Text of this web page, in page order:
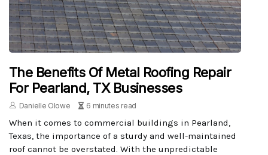
The Benefits Of Metal Roofing Repair
For Pearland, TX Businesses
Danielle Olowe 6 minutes read
When it comes to commercial buildings in Pearland,
Texas, the importance of a sturdy and well-maintained
roof cannot be overstated. With the unpredictable